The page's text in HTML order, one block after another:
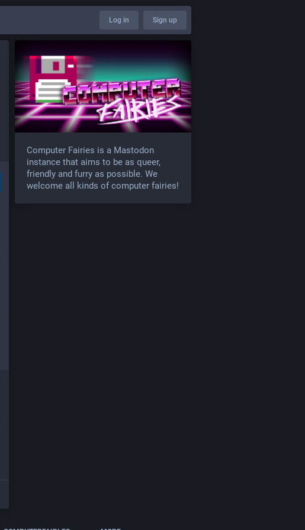
Log in Sign up
Computer Fairies is a Mastodon
instance that aims to be as queer,
friendly and furry as possible. We
welcome all kinds of computer fairies!